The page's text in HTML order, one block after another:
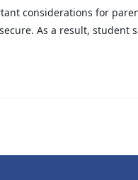
considerations for
As a result, student